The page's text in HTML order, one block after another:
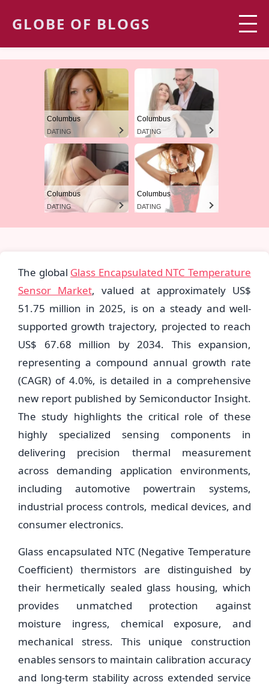
GLOBE OF BLOGS
Columbus
DATING
Columbus
DATING
Columbus
DATING
Columbus
DATING
The global Glass Encapsulated NTC Temperature
Sensor Market, valued at approximately US$
51.75 million in 2025, is on a steady and well-
supported growth trajectory, projected to reach
US$ 67.68 million by 2034. This expansion,
representing a compound annual growth rate
(CAGR) of 4.0%, is detailed in a comprehensive
new report published by Semiconductor Insight.
The study highlights the critical role of these
highly specialized sensing components in
delivering precision thermal measurement
across demanding application environments,
including automotive powertrain systems,
industrial process controls, medical devices, and
consumer electronics.
Glass encapsulated NTC (Negative Temperature
Coefficient) thermistors are distinguished by
their hermetically sealed glass housing, which
provides unmatched protection against
moisture ingress, chemical exposure, and
mechanical stress. This unique construction
enables sensors to maintain calibration accuracy
and long-term stability across extended service